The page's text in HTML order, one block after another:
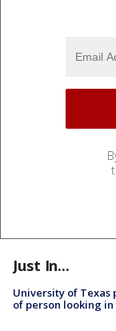
Just In...
University of
of person looking